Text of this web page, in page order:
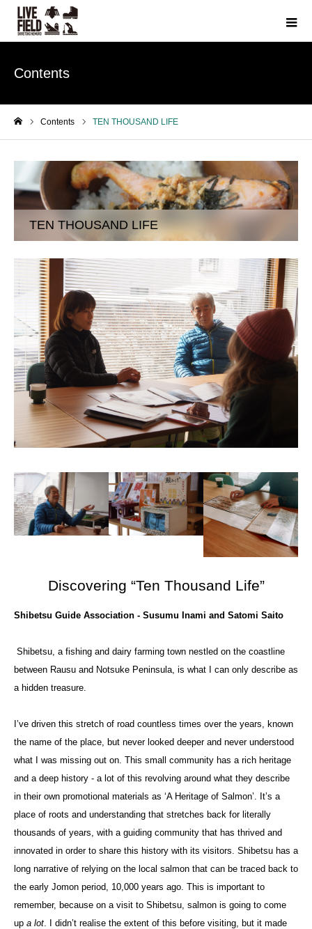
Contents
Contents TEN THOUSAND LIFE
TEN THOUSAND LIFE
Discovering “Ten Thousand Life”
Shibetsu Guide Association - Susumu Inami and Satomi Saito
Shibetsu, a fishing and dairy farming town nestled on the coastline
between Rausu and Notsuke Peninsula, is what I can only describe as
a hidden treasure.
I’ve driven this stretch of road countless times over the years, known
the name of the place, but never looked deeper and never understood
what I was missing out on. This small community has a rich heritage
and a deep history - a lot of this revolving around what they describe
in their own promotional materials as ‘A Heritage of Salmon’. It’s a
place of roots and understanding that stretches back for literally
thousands of years, with a guiding community that has thrived and
innovated in order to share this history with its visitors. Shibetsu has a
long narrative of relying on the local salmon that can be traced back to
the early Jomon period, 10,000 years ago. This is important to
remember, because on a visit to Shibetsu, salmon is going to come
up a lot. I didn’t realise the extent of this before visiting, but it made